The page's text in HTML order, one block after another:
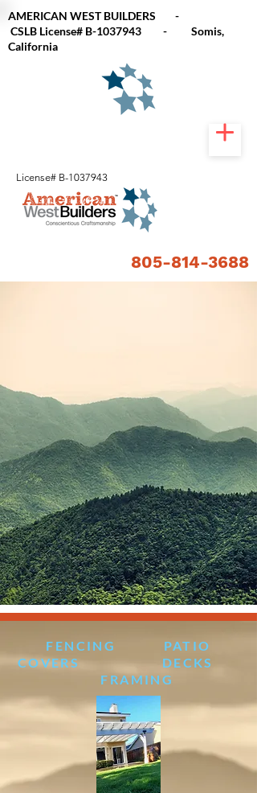
AMERICAN WEST BUILDERS -
CSLB License# B-1037943 - Somis,
California
License# B-1037943
805-814-3688
FENCING PATIO
COVERS DECKS
FRAMING